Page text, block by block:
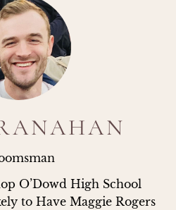
O’Dowd High School
to Have Maggie Rogers